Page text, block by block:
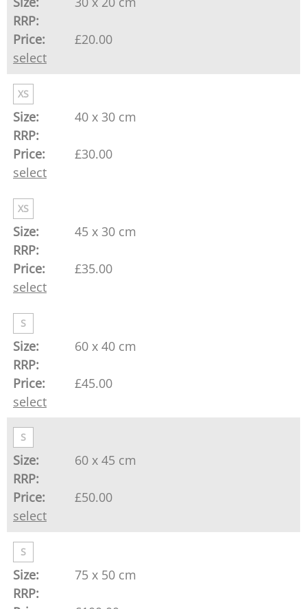
£20.00
select
XS
40 x 30 cm
£30.00
select
XS
45 x 30 cm
£35.00
select
S
60 x 40 cm
£45.00
select
S
60 x 45 cm
£50.00
select
S
75 x 50 cm